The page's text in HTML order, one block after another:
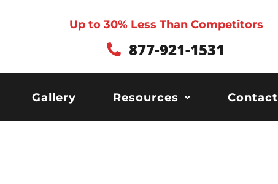
Up to 30% Less Than Competitors
877-921-1531
Gallery Resources Contact